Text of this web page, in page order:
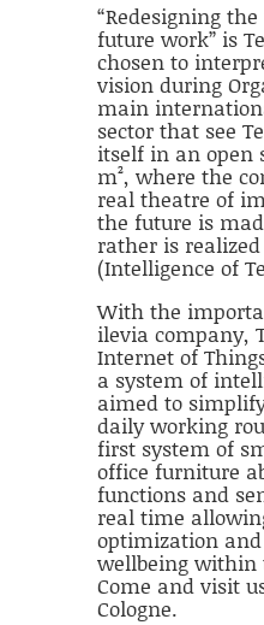
“Redesigning
future work” is
chosen to
vision during
main
sector that see
itself in an open
m², where the
real theatre of
the future is
rather is
(Intelligence of
With the
ilevia company,
Internet of
a system of
aimed to
daily working
first system of
office furniture
functions and
real time
optimization
wellbeing within
Come and visit
Cologne.